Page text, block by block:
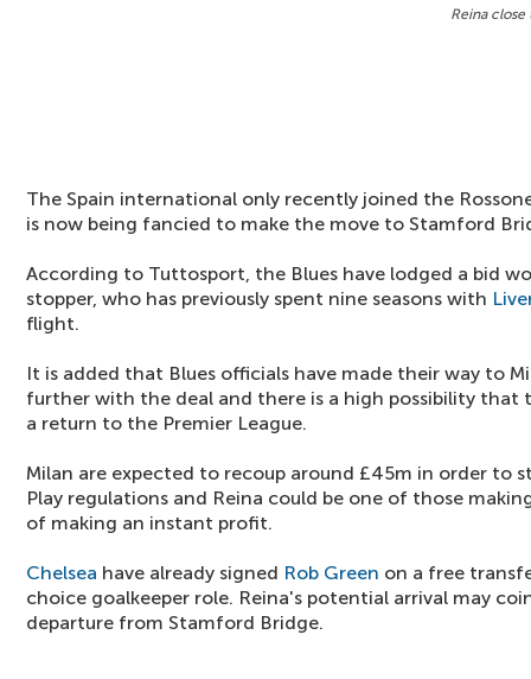
Reina close
The Spain international only recently joined the
is now being fancied to make the move to Stamford
According to Tuttosport, the Blues have lodged a bid
stopper, who has previously spent nine seasons with
flight.
It is added that Blues officials have made their way to
further with the deal and there is a high possibility that
a return to the Premier League.
Milan are expected to recoup around £45m in order to
Play regulations and Reina could be one of those
of making an instant profit.
Chelsea have already signed Rob Green on a free
choice goalkeeper role. Reina's potential arrival may
departure from Stamford Bridge.